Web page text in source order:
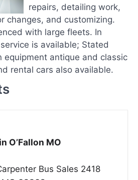
repairs, detailing work,
changes, and customizing.
with large fleets. In
is available; Stated
equipment antique and classic
rental cars also available.
O’Fallon MO
Bus Sales 2418